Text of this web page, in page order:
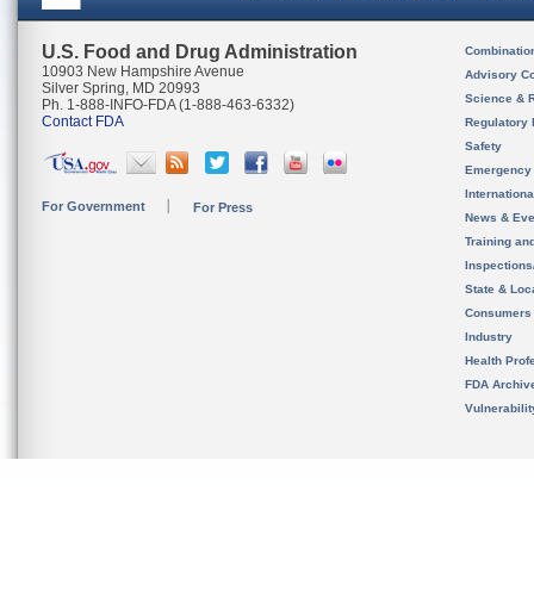
U.S. Food and Drug Administration
10903 New Hampshire Avenue
Silver Spring, MD 20993
Ph. 1-888-INFO-FDA (1-888-463-6332)
Contact FDA
For Government For Press
Advisory
Science &
Regulatory
Safety
News &
Training
State &
Consumers
Industry
Health
FDA